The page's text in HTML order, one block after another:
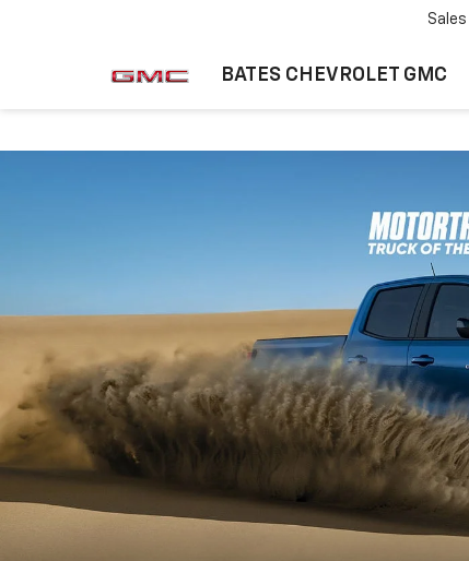
BATES CHEVROLET GMC
Sales